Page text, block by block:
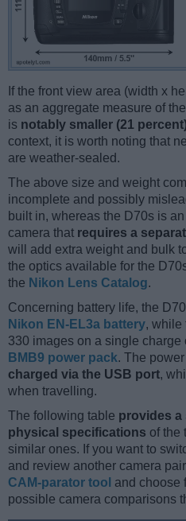
If the front view area (width x
as an aggregate measure of
is notably smaller (21
context, it is worth noting that
are weather-sealed.
The above size and weight
incomplete and possibly
built in, whereas the D70s is
camera that requires a
will add extra weight and bulk
the optics available for the
the Nikon Lens Catalog.
Concerning battery life, the
Nikon EN-EL3a battery, while
330 images on a single charge
BMB9 power pack. The
charged via the USB port,
when travelling.
The following table provides a
physical specifications of the
similar ones. If you want to
and review another camera
CAM-parator tool and choose
possible camera comparisons